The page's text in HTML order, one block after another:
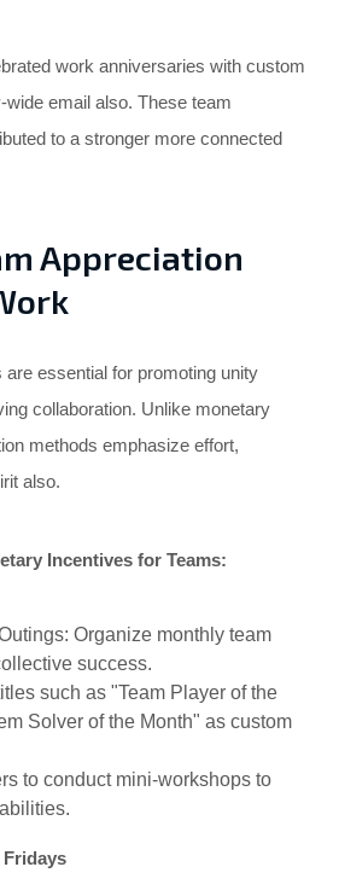
work anniversaries with custom
email also. These team
to a stronger more connected
Appreciation
are essential for promoting unity
collaboration. Unlike monetary
methods emphasize effort,
also.
Incentives for Teams:
Organize monthly team
success.
such as "Team Player of the
Solver of the Month" as custom
to conduct mini-workshops to
Fridays